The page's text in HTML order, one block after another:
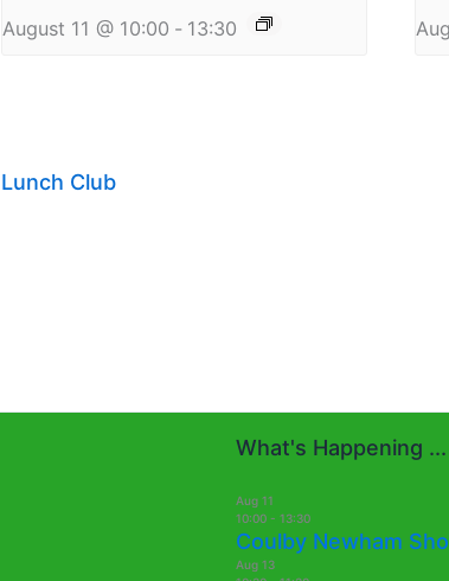
August 11 @ 10:00 - 13:30
Lunch Club
What's Happening ...
Aug 11
10:00 - 13:30
Coulby Newham
Aug 13